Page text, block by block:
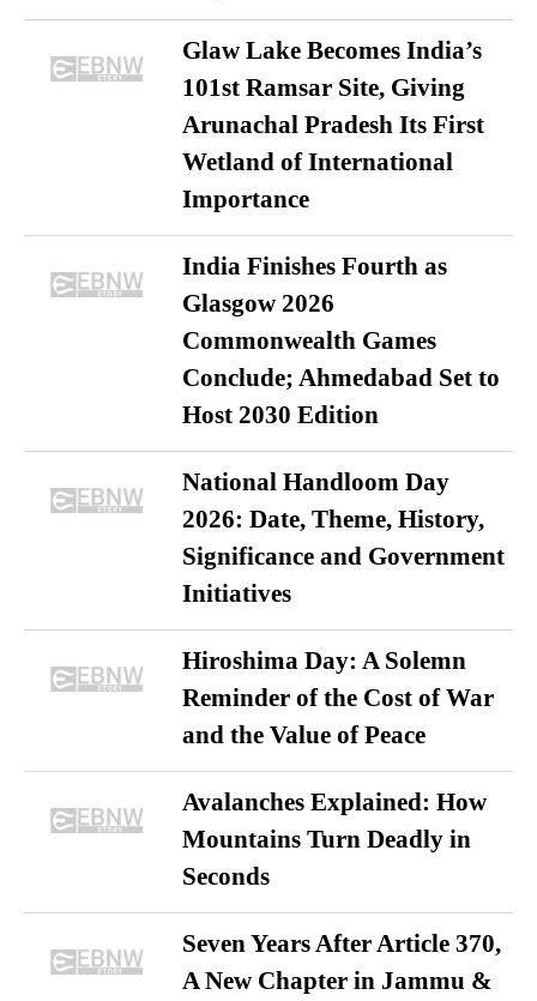
Glaw Lake Becomes India’s
101st Ramsar Site, Giving
Arunachal Pradesh Its First
Wetland of International
Importance
India Finishes Fourth as
Glasgow 2026
Commonwealth Games
Conclude; Ahmedabad Set to
Host 2030 Edition
National Handloom Day
2026: Date, Theme, History,
Significance and Government
Initiatives
Hiroshima Day: A Solemn
Reminder of the Cost of War
and the Value of Peace
Avalanches Explained: How
Mountains Turn Deadly in
Seconds
Seven Years After Article 370,
A New Chapter in Jammu &